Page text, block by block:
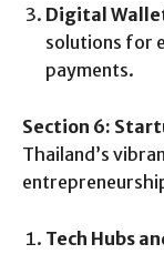
Digital
solutions for
payments.
Section 6:
Thailand’s
Tech Hubs